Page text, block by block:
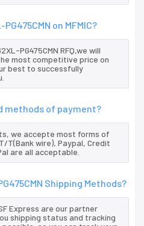
on MFMIC?
PG475CMN RFQ,we will
most competitive price on
best to successfully
methods of payment?
we accepte most forms of
T(Bank wire), Paypal, Credit
are all acceptable.
Shipping Methods?
Express are our partner
shipping status and tracking